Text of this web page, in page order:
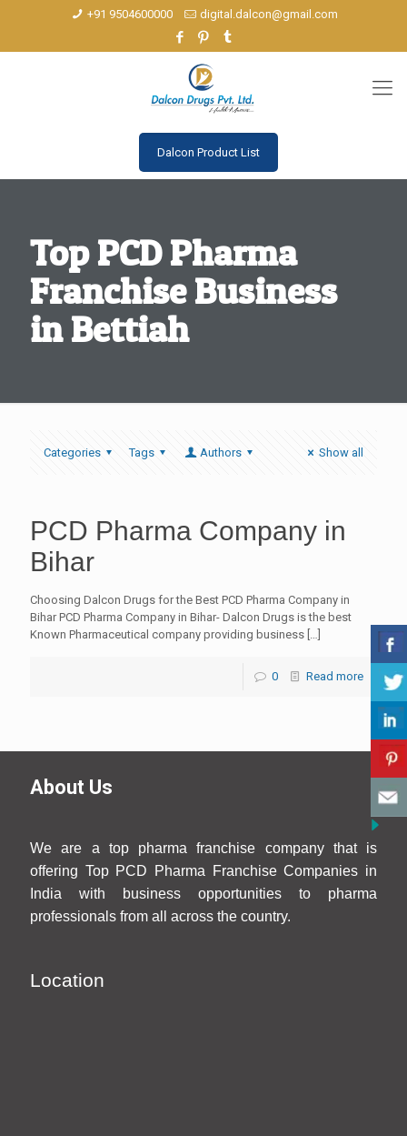
+91 9504600000 digital.dalcon@gmail.com
Dalcon Product List
Top PCD Pharma
Franchise Business
in Bettiah
Categories Tags Authors Show all
PCD Pharma Company in
Bihar
Choosing Dalcon Drugs for the Best PCD Pharma Company in
Bihar PCD Pharma Company in Bihar- Dalcon Drugs is the best
Known Pharmaceutical company providing business […]
0 Read more
About Us
We are a top pharma franchise company that is
offering Top PCD Pharma Franchise Companies in
India with business opportunities to pharma
professionals from all across the country.
Location